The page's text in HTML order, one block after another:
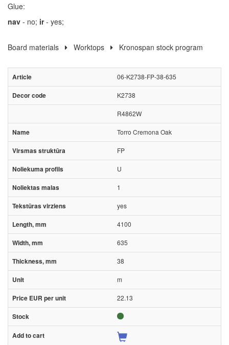
Glue:
nav - no; ir- yes;
Board materials Worktops Kronospan stock program
06-K2738-FP-38-635
K2738
R4862W
Torro Cremona Oak
FP
U
1
yes
4100
635
38
m
22.13